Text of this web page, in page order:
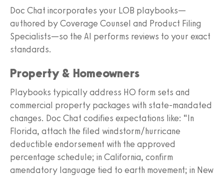
Doc Chat incorporates your LOB playbooks—
authored by Coverage Counsel and Product Filing
Specialists—so the AI performs reviews to your exact
standards.
Property & Homeowners
Playbooks typically address HO form sets and
commercial property packages with state-mandated
changes. Doc Chat codifies expectations like: “In
Florida, attach the filed windstorm/hurricane
deductible endorsement with the approved
percentage schedule; in California, confirm
amendatory language tied to earth movement; in New